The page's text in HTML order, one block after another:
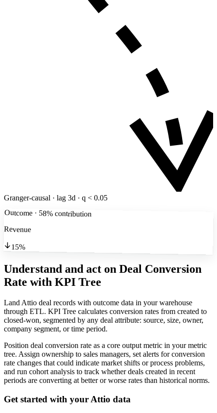
Granger-causal · lag 3d · q < 0.05
Outcome · 58% contribution
Revenue
15%
Understand and act on Deal Conversion
Rate with KPI Tree
Land Attio deal records with outcome data in your warehouse
through ETL. KPI Tree calculates conversion rates from created to
closed-won, segmented by any deal attribute: source, size, owner,
company segment, or time period.
Position deal conversion rate as a core output metric in your metric
tree. Assign ownership to sales managers, set alerts for conversion
rate changes that could indicate market shifts or process problems,
and run cohort analysis to track whether deals created in recent
periods are converting at better or worse rates than historical norms.
Get started with your Attio data